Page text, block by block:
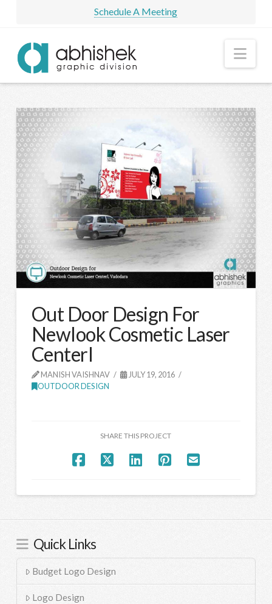
Schedule A Meeting
Out Door Design For
Newlook Cosmetic Laser
Centerl
MANISH VAISHNAV
JULY 19, 2016
OUTDOOR DESIGN
SHARE THIS PROJECT
Quick Links
Budget Logo Design
Logo Design